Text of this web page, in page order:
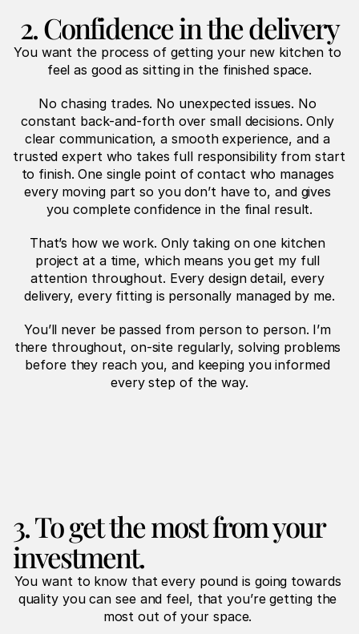
2. Confidence in the delivery
You want the process of getting your new kitchen to
feel as good as sitting in the finished space.
No chasing trades. No unexpected issues. No
constant back-and-forth over small decisions. Only
clear communication, a smooth experience, and a
trusted expert who takes full responsibility from start
to finish. One single point of contact who manages
every moving part so you don’t have to, and gives
you complete confidence in the final result.
That’s how we work. Only taking on one kitchen
project at a time, which means you get my full
attention throughout. Every design detail, every
delivery, every fitting is personally managed by me.
You’ll never be passed from person to person. I’m
there throughout, on-site regularly, solving problems
before they reach you, and keeping you informed
every step of the way.
3. To get the most from your
investment.
You want to know that every pound is going towards
quality you can see and feel, that you’re getting the
most out of your space.